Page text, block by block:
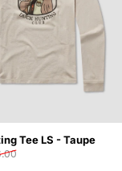
Tee LS - Taupe